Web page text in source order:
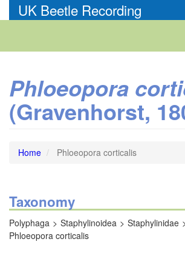
to
UK Beetle Recording
Phloeopora
(Gravenhorst,
Home Phloeopora corticalis
Taxonomy
Polyphaga Staphylinoidea Staphylinidae
Phloeopora corticalis